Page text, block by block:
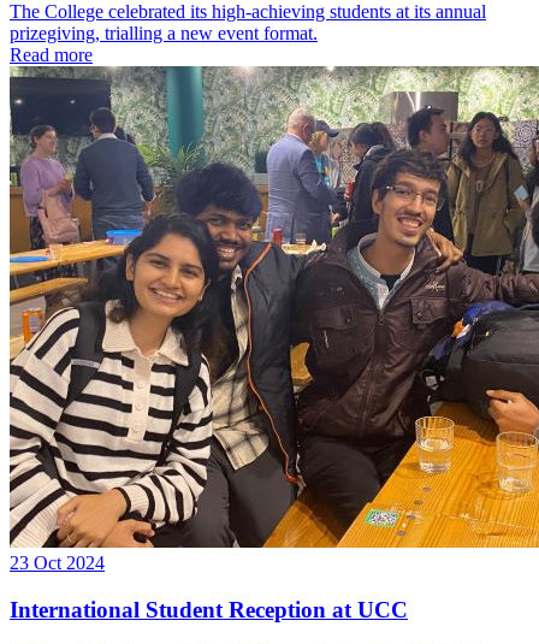
The College celebrated its high-achieving students at its annual
prizegiving, trialling a new event format.
Read more
23 Oct 2024
International Student Reception at UCC